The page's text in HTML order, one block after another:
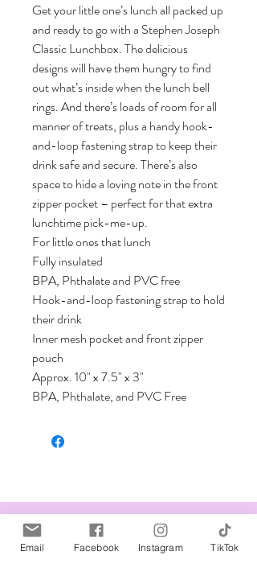
Get your little one’s lunch all packed up
and ready to go with a Stephen Joseph
Classic Lunchbox. The delicious
designs will have them hungry to find
out what’s inside when the lunch bell
rings. And there’s loads of room for all
manner of treats, plus a handy hook-
and-loop fastening strap to keep their
drink safe and secure. There’s also
space to hide a loving note in the front
zipper pocket – perfect for that extra
lunchtime pick-me-up.
For little ones that lunch
Fully insulated
BPA, Phthalate and PVC free
Hook-and-loop fastening strap to hold
their drink
Inner mesh pocket and front zipper
pouch
Approx. 10" x 7.5" x 3"
BPA, Phthalate, and PVC Free
Related Products
Email Facebook Instagram TikTok